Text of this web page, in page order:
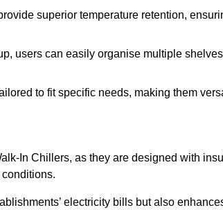
superior temperature retention,
users can easily organise multiple
to fit specific needs, making them
In Chillers, as they are designed with
electricity bills but also